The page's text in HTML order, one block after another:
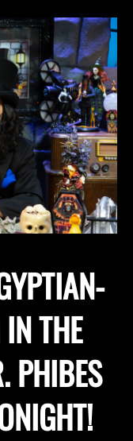
THE
PHIBES